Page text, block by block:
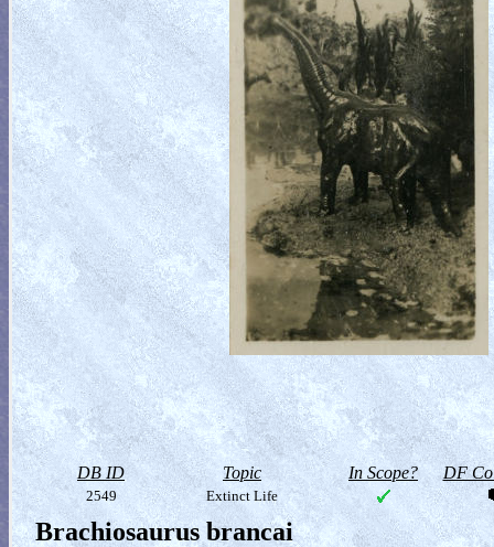
DB ID Topic In Scope? DF
2549 Extinct Life
Brachiosaurus brancai